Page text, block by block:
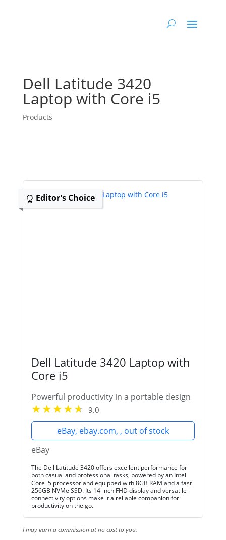
Dell Latitude 3420
Laptop with Core i5
Products
Editor's Choice
Dell Latitude 3420 Laptop with
Core i5
Powerful productivity in a portable design
9.0
eBay, ebay.com, , out of stock
eBay
The Dell Latitude 3420 offers excellent performance for
both casual and professional tasks, powered by an Intel
Core i5 processor and equipped with 8GB RAM and a fast
256GB NVMe SSD. Its 14-inch FHD display and versatile
connectivity options make it a reliable companion for
productivity on the go.
I may earn a commission at no cost to you.